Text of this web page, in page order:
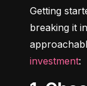
Getting
breaking it
investment: